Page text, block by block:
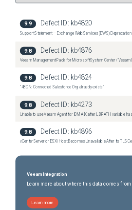
9.9 Defect ID: kb4820
Support Statement — Exchange Web Services (EWS) Deprecation
9.8 Defect ID: kb4876
Veeam Management Pack for Microsoft System Center / Veeam
9.8 Defect ID: kb4824
"4BDN: Connected Salesforce Org already exists"
9.8 Defect ID: kb4273
Unable to use Veeam Agent for IBM AIX after LIBPATH variable
9.8 Defect ID: kb4896
vCenter Server or ESXi Host Becomes Unavailable After Its TLS
Veeam Integration
Learn more about where this data comes from
Learn more